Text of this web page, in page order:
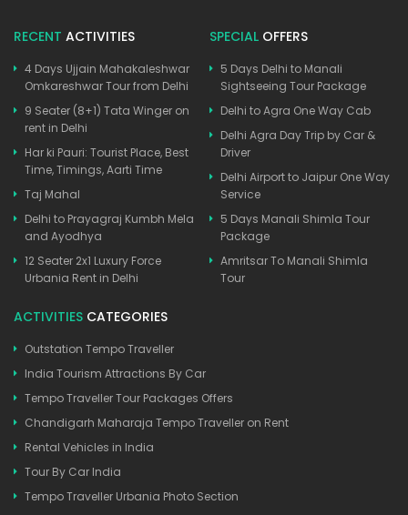
RECENT ACTIVITIES
4 Days Ujjain Mahakaleshwar
Omkareshwar Tour from Delhi
9 Seater (8+1) Tata Winger on
rent in Delhi
Har ki Pauri: Tourist Place, Best
Time, Timings, Aarti Time
Taj Mahal
Delhi to Prayagraj Kumbh Mela
and Ayodhya
12 Seater 2x1 Luxury Force
Urbania Rent in Delhi
SPECIAL OFFERS
5 Days Delhi to Manali
Sightseeing Tour Package
Delhi to Agra One Way Cab
Delhi Agra Day Trip by Car &
Driver
Delhi Airport to Jaipur One Way
Service
5 Days Manali Shimla Tour
Package
Amritsar To Manali Shimla
Tour
ACTIVITIES CATEGORIES
Outstation Tempo Traveller
India Tourism Attractions By Car
Tempo Traveller Tour Packages Offers
Chandigarh Maharaja Tempo Traveller on Rent
Rental Vehicles in India
Tour By Car India
Tempo Traveller Urbania Photo Section